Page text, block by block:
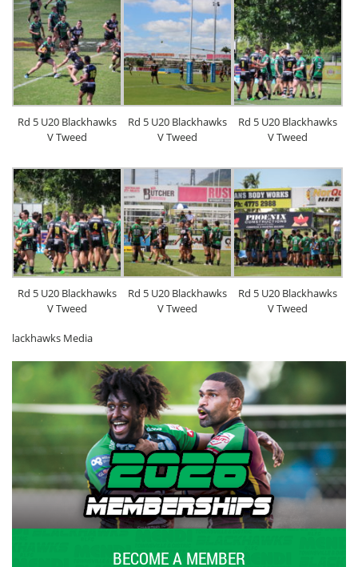
Rd 5 U20 Blackhawks
V Tweed
Rd 5 U20 Blackhawks
V Tweed
Rd 5 U20 Blackhawks
V Tweed
Rd 5 U20 Blackhawks
V Tweed
Rd 5 U20 Blackhawks
V Tweed
Rd 5 U20 Blackhawks
V Tweed
lackhawks Media
BECOME A MEMBER